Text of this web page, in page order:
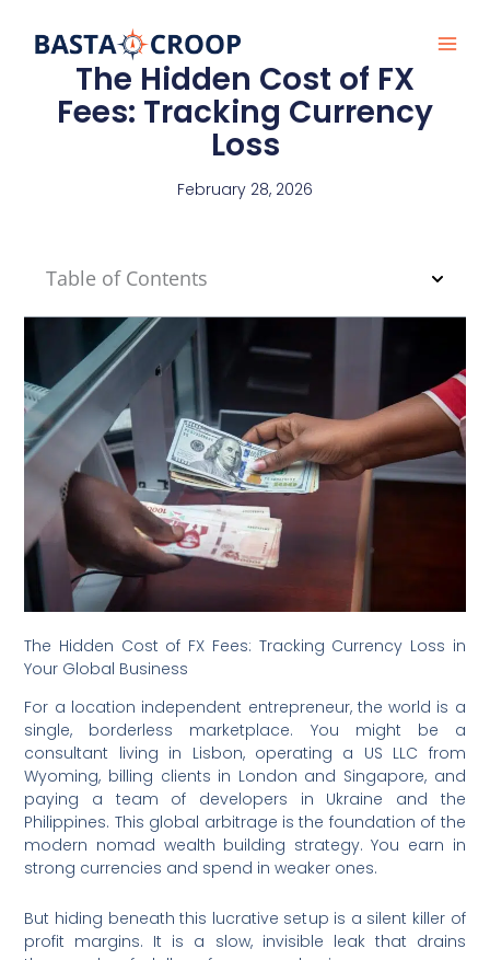
content
The Hidden Cost of FX
Fees: Tracking Currency
Loss
February 28, 2026
Table of Contents
The Hidden Cost of FX Fees: Tracking Currency Loss in
Your Global Business
For a location independent entrepreneur, the world is a
single, borderless marketplace. You might be a
consultant living in Lisbon, operating a US LLC from
Wyoming, billing clients in London and Singapore, and
paying a team of developers in Ukraine and the
Philippines. This global arbitrage is the foundation of the
modern nomad wealth building strategy. You earn in
strong currencies and spend in weaker ones.
But hiding beneath this lucrative setup is a silent killer of
profit margins. It is a slow, invisible leak that drains